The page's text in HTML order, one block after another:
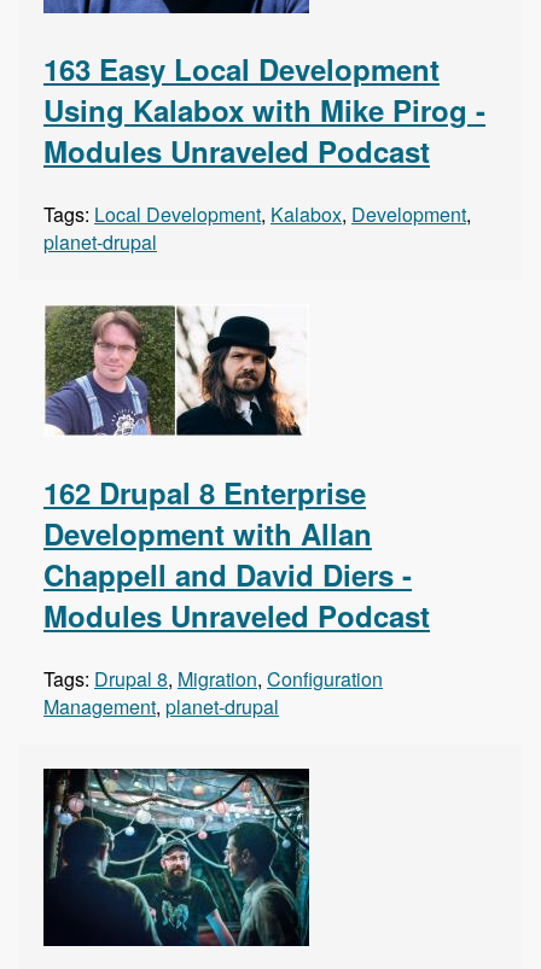
163 Easy Local Development
Using Kalabox with Mike Pirog -
Modules Unraveled Podcast
Tags: Local Development, Kalabox, Development,
planet-drupal
162 Drupal 8 Enterprise
Development with Allan
Chappell and David Diers -
Modules Unraveled Podcast
Tags: Drupal 8, Migration, Configuration
Management, planet-drupal